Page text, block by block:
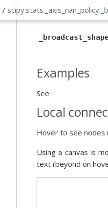
/ scipy.stats.
Examples
See :
Local
Hover to see nodes
Using a canvas is
text (beyond on